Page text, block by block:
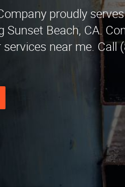
proudly serves
Sunset Beach, CA.
near me. Call